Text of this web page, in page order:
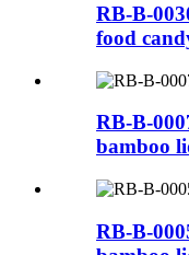
RB-B-
food
RB-B-
bamboo
RB-B-